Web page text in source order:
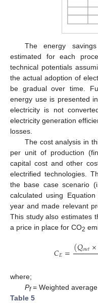
The energy
estimated for each
technical potentials
the actual adoption of
be gradual over time.
energy use is presented
electricity is not
electricity generation
losses.
The cost analysis in
per unit of production
capital cost and other
electrified technologies.
the base case scenario
calculated using
year and made relevant
This study also estimates
a price in place for CO2
𝐶𝐸=(𝑄𝑜𝑢𝑡×
where;
Pf= Weighted
Table 5